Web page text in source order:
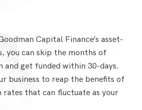
Capital Finance’s asset-
you can skip the months of
and get funded within 30-days.
business to reap the benefits of
rates that can fluctuate as your